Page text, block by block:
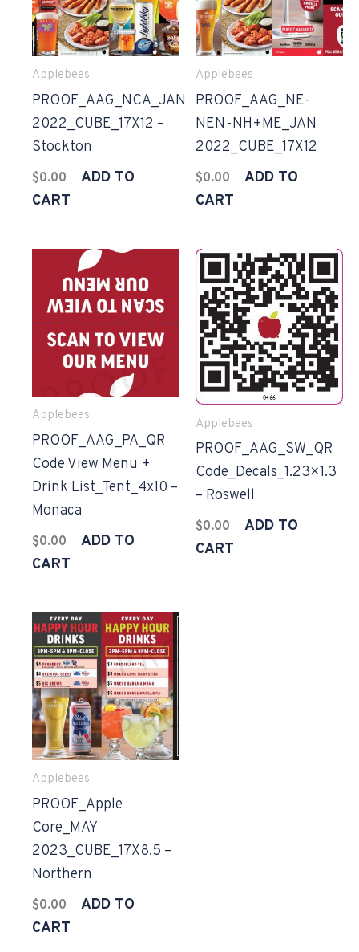
Applebees
PROOF_AAG_NCA_JAN
2022_CUBE_17X12 –
Stockton
$0.00
ADD TO
CART
Applebees
PROOF_AAG_NE-
NEN-NH+ME_JAN
2022_CUBE_17X12
$0.00
ADD TO
CART
Applebees
PROOF_AAG_PA_QR
Code View Menu +
Drink List_Tent_4x10 –
Monaca
$0.00
ADD TO
CART
Applebees
PROOF_AAG_SW_QR
Code_Decals_1.23×1.3
– Roswell
$0.00
ADD TO
CART
Applebees
PROOF_Apple
Core_MAY
2023_CUBE_17X8.5 –
Northern
$0.00
ADD TO
CART